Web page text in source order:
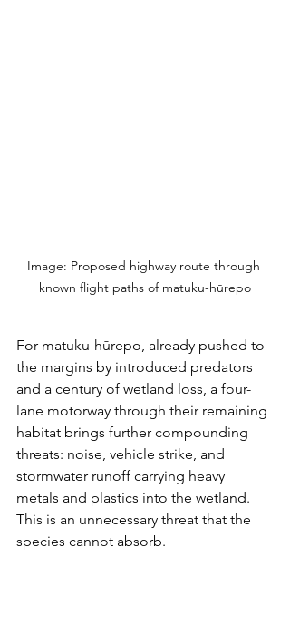
Image: Proposed highway route through
known flight paths of matuku-hūrepo
For matuku-hūrepo, already pushed to
the margins by introduced predators
and a century of wetland loss, a four-
lane motorway through their remaining
habitat brings further compounding
threats: noise, vehicle strike, and
stormwater runoff carrying heavy
metals and plastics into the wetland.
This is an unnecessary threat that the
species cannot absorb.